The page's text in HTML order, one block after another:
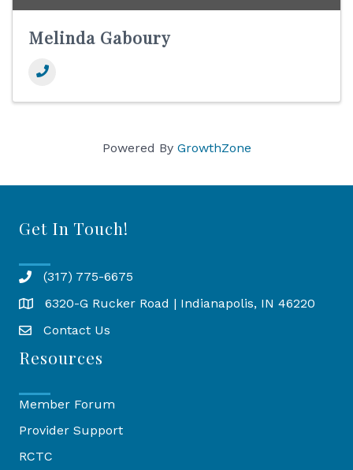
Melinda Gaboury
Powered By GrowthZone
Get In Touch!
(317) 775-6675
Map 6320-G Rucker Road | Indianapolis, IN 46220
Contact Us
Resources
Member Forum
Provider Support
RCTC